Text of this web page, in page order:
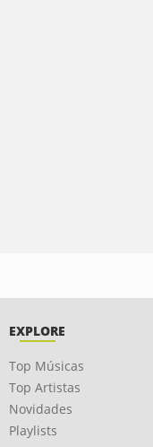
EXPLORE
Top Músicas
Top Artistas
Novidades
Playlists